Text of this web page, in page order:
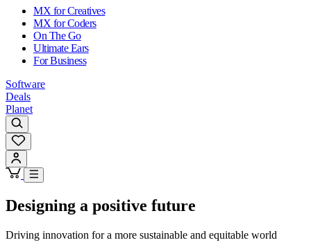
MX for Creatives
MX for Coders
On The Go
Ultimate Ears
For Business
Software
Deals
Planet
Designing a positive future
Driving innovation for a more sustainable and equitable world